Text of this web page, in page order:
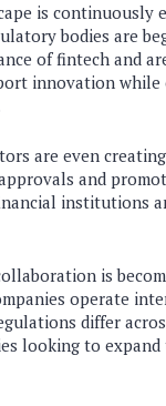
is continuously
bodies are
of fintech and
innovation while
are even
and
institutions
is
operate
differ
looking to expand